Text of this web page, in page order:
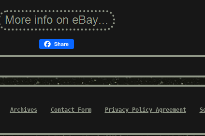
Share
Archives Contact Form Privacy Policy Agreement